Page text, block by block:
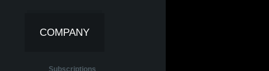
COMPANY
Subscriptions